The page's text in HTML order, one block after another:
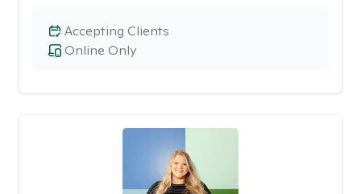
Online Only
Accepting Clients